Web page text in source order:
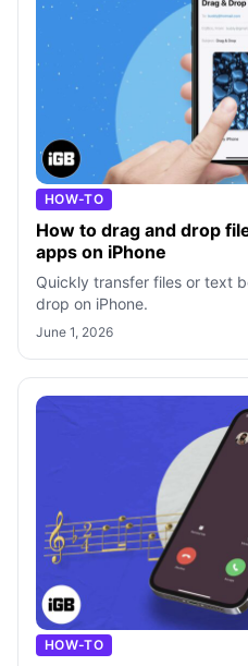
HOW-TO
How to drag and drop
apps on iPhone
Quickly transfer files or text
drop on iPhone.
June 1, 2026
HOW-TO